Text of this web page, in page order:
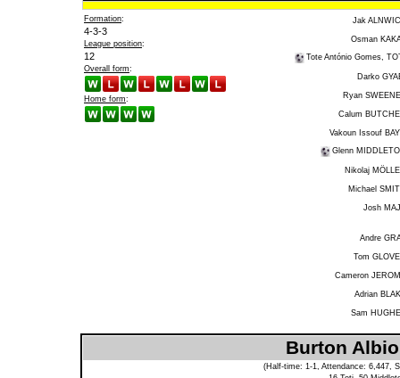
Formation:
4-3-3
League position:
12
Overall form:
Home form:
Jak
Osman
Tote António Gomes,
Darko
Ryan
Calum
Vakoun Issouf
Glenn
Nikolaj
Michael
Josh
Andre
Tom
Cameron
Adrian
Sam
Burton
(Half-time: 1-1, Attendance: 6,447,